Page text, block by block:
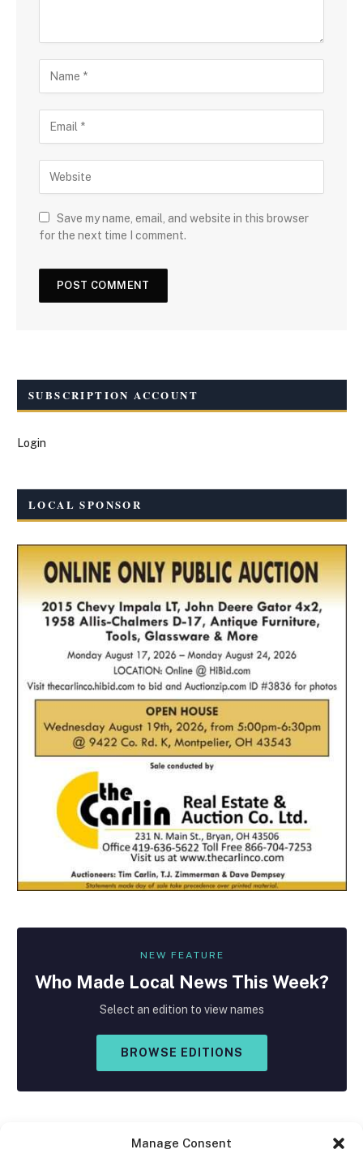
Manage Consent
Save my name, email, and website in this browser
for the next time I comment.
SUBSCRIPTION ACCOUNT
Login
LOCAL SPONSOR
NEW FEATURE
Who Made Local News This Week?
Select an edition to view names
BROWSE EDITIONS